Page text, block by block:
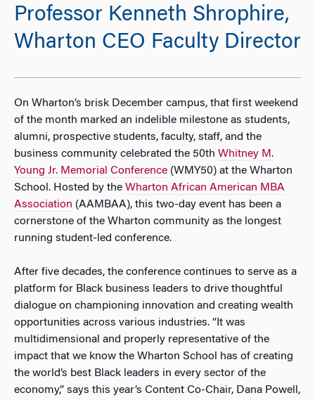
Professor Kenneth Shrophire,
Wharton CEO Faculty Director
On Wharton’s brisk December campus, that first weekend
of the month marked an indelible milestone as students,
alumni, prospective students, faculty, staff, and the
business community celebrated the 50th Whitney M.
Young Jr. Memorial Conference (WMY50) at the Wharton
School. Hosted by the Wharton African American MBA
Association (AAMBAA), this two-day event has been a
cornerstone of the Wharton community as the longest
running student-led conference.
After five decades, the conference continues to serve as a
platform for Black business leaders to drive thoughtful
dialogue on championing innovation and creating wealth
opportunities across various industries. “It was
multidimensional and properly representative of the
impact that we know the Wharton School has of creating
the world’s best Black leaders in every sector of the
economy,” says this year’s Content Co-Chair, Dana Powell,